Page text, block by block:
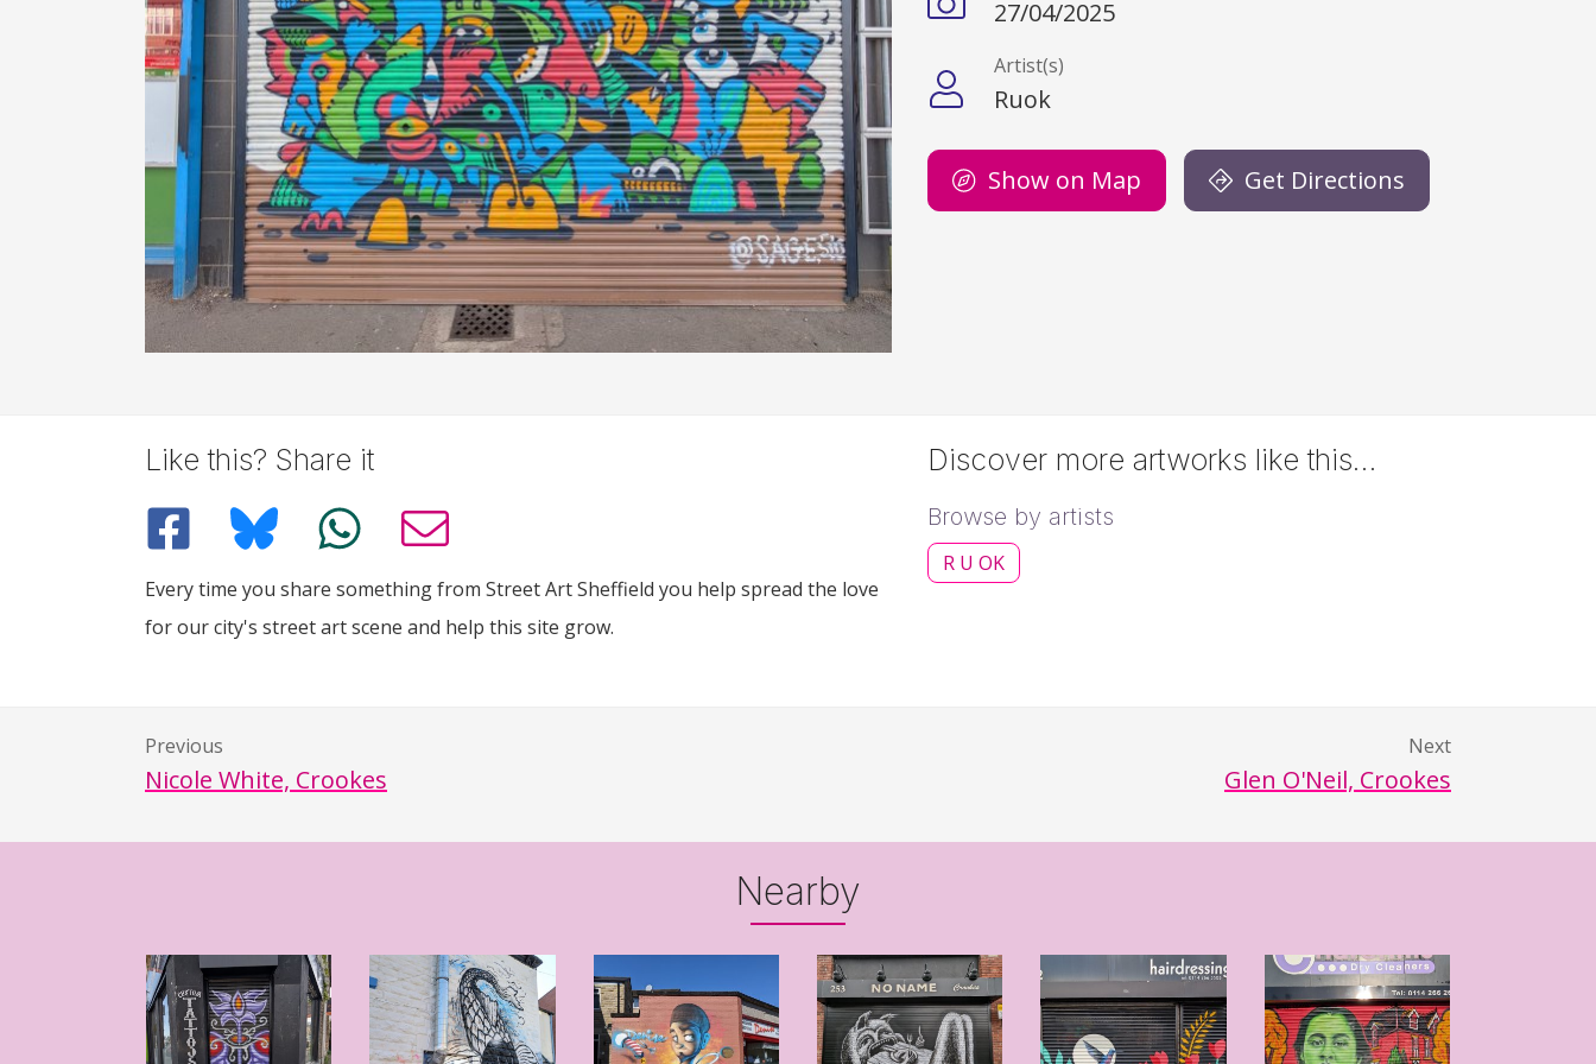
27/04/2025
Artist(s)
Ruok
Show on Map Get Directions
Like this? Share it
Every time you share something from Street Art Sheffield you help spread the love
for our city's street art scene and help this site grow.
Discover more artworks like this…
Browse by artists
R U OK
Previous
Nicole White, Crookes
Next
Glen O'Neil, Crookes
Nearby